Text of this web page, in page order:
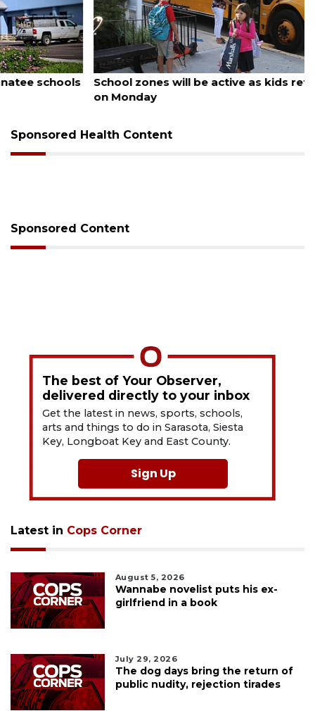
August 5, 2026
School zones will be active as kids return to school
Sponsored Health Content
Sponsored Content
The best of Your Observer,
delivered directly to your inbox
Get the latest in news, sports, schools,
arts and things to do in Sarasota, Siesta
Key, Longboat Key and East County.
Sign Up
Latest in Cops Corner
August 5, 2026
Wannabe novelist puts his ex-
girlfriend in a book
July 29, 2026
The dog days bring the return of
public nudity, rejection tirades